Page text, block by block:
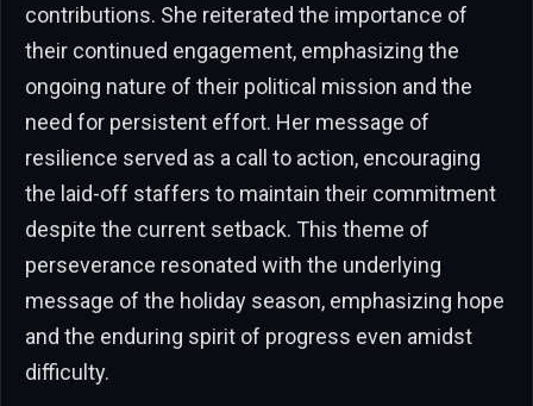
contributions. She reiterated the importance of
their continued engagement, emphasizing the
ongoing nature of their political mission and the
need for persistent effort. Her message of
resilience served as a call to action, encouraging
the laid-off staffers to maintain their commitment
despite the current setback. This theme of
perseverance resonated with the underlying
message of the holiday season, emphasizing hope
and the enduring spirit of progress even amidst
difficulty.